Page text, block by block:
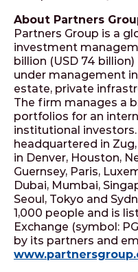
About Partners
Partners Group is a
investment
billion (USD 74
under management
estate, private
The firm manages a
portfolios for an
institutional
headquartered in
in Denver, Houston,
Guernsey, Paris,
Dubai, Mumbai,
Seoul, Tokyo and
1,000 people and is
Exchange (symbol:
by its partners and